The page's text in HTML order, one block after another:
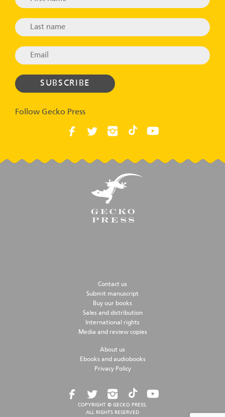
Follow Gecko Press
Contact us
Submit manuscript
Buy our books
Sales and distribution
International rights
Media and review copies
About us
Ebooks and audiobooks
Privacy Policy
COPYRIGHT © GECKO PRESS,
ALL RIGHTS RESERVED